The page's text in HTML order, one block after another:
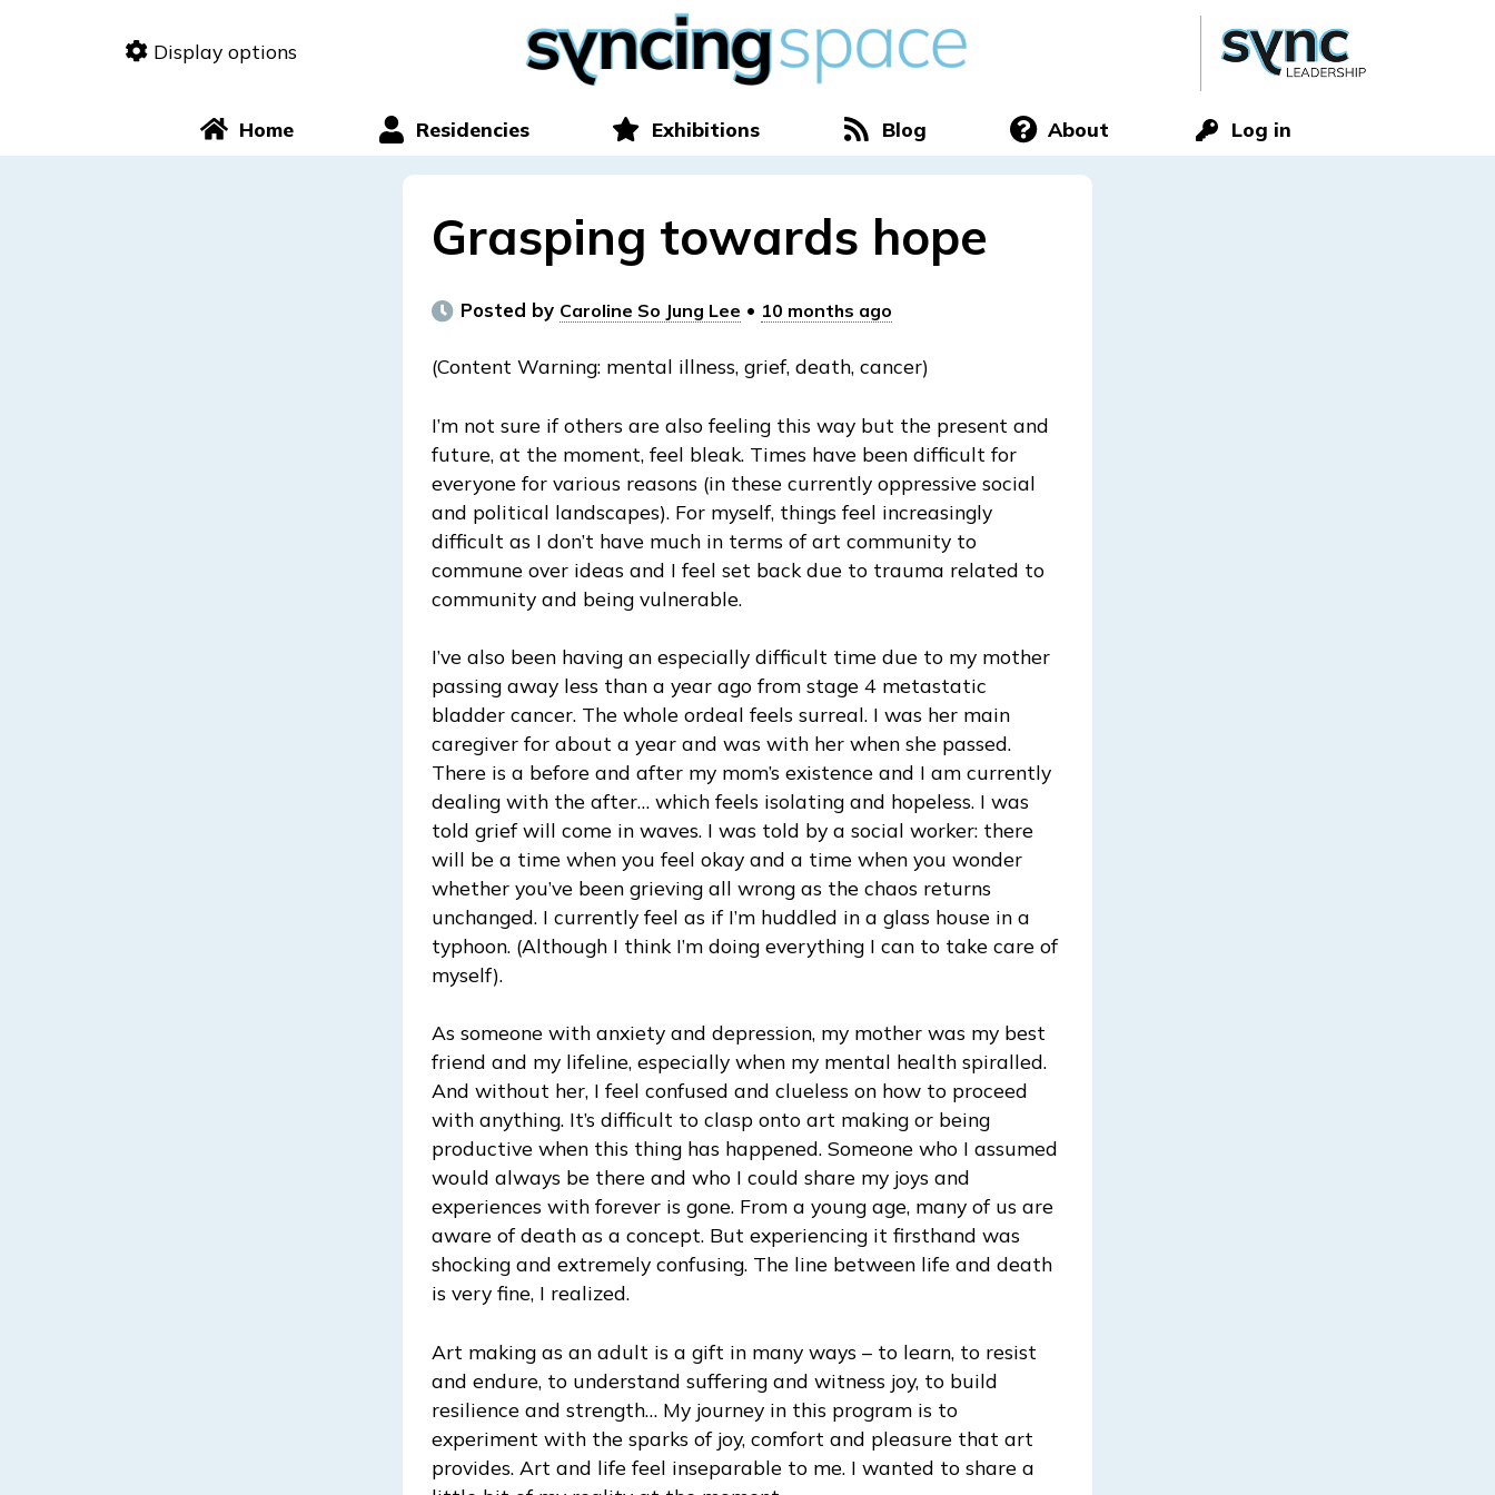
Display options
Home Residencies Exhibitions Blog About Log in
Grasping towards hope
Posted by Caroline So Jung Lee • 10 months ago
(Content Warning: mental illness, grief, death, cancer)
I’m not sure if others are also feeling this way but the present and
future, at the moment, feel bleak. Times have been difficult for
everyone for various reasons (in these currently oppressive social
and political landscapes). For myself, things feel increasingly
difficult as I don’t have much in terms of art community to
commune over ideas and I feel set back due to trauma related to
community and being vulnerable.
I’ve also been having an especially difficult time due to my mother
passing away less than a year ago from stage 4 metastatic
bladder cancer. The whole ordeal feels surreal. I was her main
caregiver for about a year and was with her when she passed.
There is a before and after my mom’s existence and I am currently
dealing with the after… which feels isolating and hopeless. I was
told grief will come in waves. I was told by a social worker: there
will be a time when you feel okay and a time when you wonder
whether you’ve been grieving all wrong as the chaos returns
unchanged. I currently feel as if I’m huddled in a glass house in a
typhoon. (Although I think I’m doing everything I can to take care of
myself).
As someone with anxiety and depression, my mother was my best
friend and my lifeline, especially when my mental health spiralled.
And without her, I feel confused and clueless on how to proceed
with anything. It’s difficult to clasp onto art making or being
productive when this thing has happened. Someone who I assumed
would always be there and who I could share my joys and
experiences with forever is gone. From a young age, many of us are
aware of death as a concept. But experiencing it firsthand was
shocking and extremely confusing. The line between life and death
is very fine, I realized.
Art making as an adult is a gift in many ways – to learn, to resist
and endure, to understand suffering and witness joy, to build
resilience and strength… My journey in this program is to
experiment with the sparks of joy, comfort and pleasure that art
provides. Art and life feel inseparable to me. I wanted to share a